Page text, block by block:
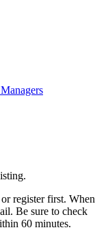
register first. When
Be sure to check
60 minutes.